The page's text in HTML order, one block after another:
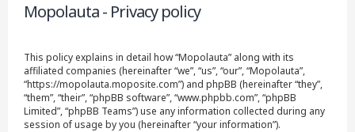
Mopolauta - Privacy policy
This policy explains in detail how “Mopolauta” along with its
affiliated companies (hereinafter “we”, “us”, “our”, “Mopolauta”,
“https://mopolauta.moposite.com”) and phpBB (hereinafter “they”,
“them”, “their”, “phpBB software”, “www.phpbb.com”, “phpBB
Limited”, “phpBB Teams”) use any information collected during any
session of usage by you (hereinafter “your information”).